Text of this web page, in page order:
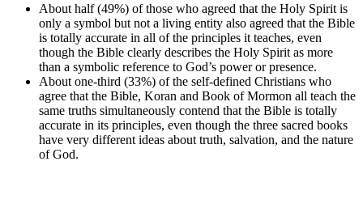
About half (49%) of those who agreed that the Holy Spirit is
only a symbol but not a living entity also agreed that the Bible
is totally accurate in all of the principles it teaches, even
though the Bible clearly describes the Holy Spirit as more
than a symbolic reference to God’s power or presence.
About one-third (33%) of the self-defined Christians who
agree that the Bible, Koran and Book of Mormon all teach the
same truths simultaneously contend that the Bible is totally
accurate in its principles, even though the three sacred books
have very different ideas about truth, salvation, and the nature
of God.